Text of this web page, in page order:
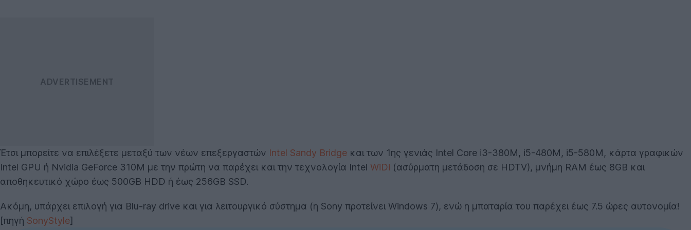
Έτσι μπορείτε να επιλέξετε μεταξύ των νέων επεξεργαστών Intel Sandy Bridge και των 1ης γενιάς Intel Core i3-380M, i5-480M, i5-580M, κάρτα γραφικών
Intel GPU ή Nvidia GeForce 310M με την πρώτη να παρέχει και την τεχνολογία Intel WiDi (ασύρματη μετάδοση σε HDTV), μνήμη RAM έως 8GB και
αποθηκευτικό χώρο έως 500GB HDD ή έως 256GB SSD.
Ακόμη, υπάρχει επιλογή για Blu-ray drive και για λειτουργικό σύστημα (η Sony προτείνει Windows 7), ενώ η μπαταρία του παρέχει έως 7.5 ώρες αυτονομία!
[πηγή SonyStyle]